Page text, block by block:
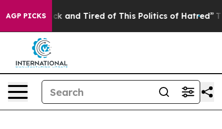
AGP PICKS
Sick and Tired of This Politics of Hatred” The